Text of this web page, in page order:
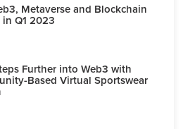
Metaverse and Blockchain
Q1 2023
Further into Web3 with
Based Virtual Sportswear